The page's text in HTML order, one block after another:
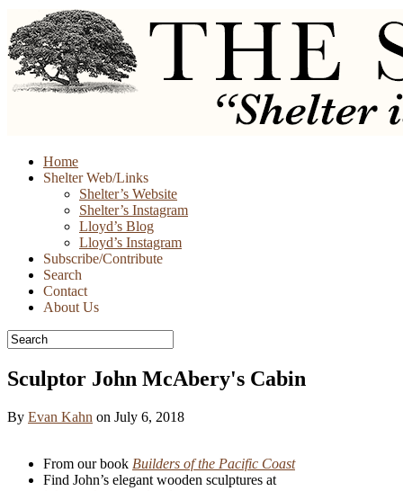
Skip
Home
Shelter Web/Links
Shelter’s Website
Shelter’s Instagram
Lloyd’s Blog
Lloyd’s Instagram
Subscribe/Contribute
Search
Contact
About Us
Sculptor John McAbery's Cabin
By Evan Kahn on July 6, 2018
From our book Builders of the Pacific Coast
Find John’s elegant wooden sculptures at